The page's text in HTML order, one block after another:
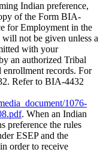
Indian preference,
of the Form BIA-
for Employment in the
not be given unless a
with your
an authorized Tribal
records. For
Refer to BIA-4432
1076-
. When an Indian
preference the rules
ESEP and the
order to receive